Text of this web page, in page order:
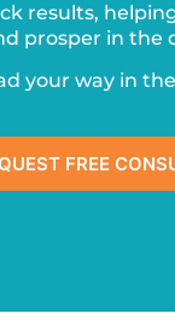
results,
prosper in the
your way in
FREE